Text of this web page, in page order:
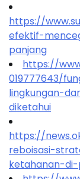
https://
efektif-
panjang
https://
019777643/
lingkungan-
diketahui
https://
reboisasi-
ketahanan-di-